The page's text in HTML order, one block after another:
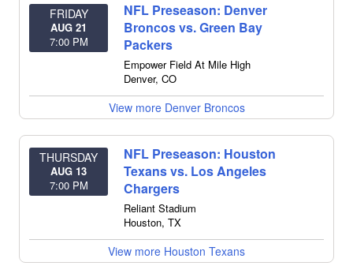
FRIDAY
AUG 21
7:00 PM
NFL Preseason: Denver
Broncos vs. Green Bay
Packers
Empower Field At Mile High
Denver, CO
View more Denver Broncos
THURSDAY
AUG 13
7:00 PM
NFL Preseason: Houston
Texans vs. Los Angeles
Chargers
Reliant Stadium
Houston, TX
View more Houston Texans